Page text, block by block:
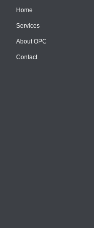
Home
Services
About OPC
Contact